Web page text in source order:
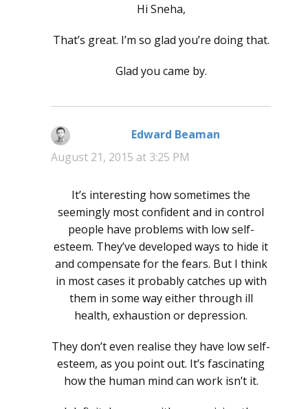
Hi Sneha,
That’s great. I’m so glad you’re doing that.
Glad you came by.
Edward Beaman
August 21, 2015 at 3:25 PM
It’s interesting how sometimes the
seemingly most confident and in control
people have problems with low self-
esteem. They’ve developed ways to hide it
and compensate for the fears. But I think
in most cases it probably catches up with
them in some way either through ill
health, exhaustion or depression.
They don’t even realise they have low self-
esteem, as you point out. It’s fascinating
how the human mind can work isn’t it.